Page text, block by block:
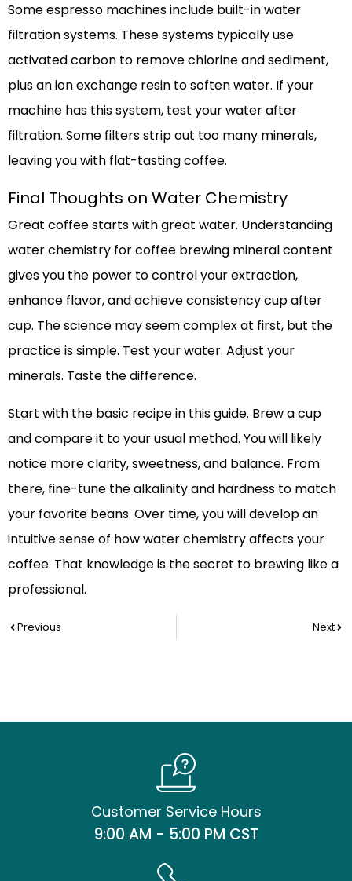
Some espresso machines include built-in water
filtration systems. These systems typically use
activated carbon to remove chlorine and sediment,
plus an ion exchange resin to soften water. If your
machine has this system, test your water after
filtration. Some filters strip out too many minerals,
leaving you with flat-tasting coffee.
Final Thoughts on Water Chemistry
Great coffee starts with great water. Understanding
water chemistry for coffee brewing mineral content
gives you the power to control your extraction,
enhance flavor, and achieve consistency cup after
cup. The science may seem complex at first, but the
practice is simple. Test your water. Adjust your
minerals. Taste the difference.
Start with the basic recipe in this guide. Brew a cup
and compare it to your usual method. You will likely
notice more clarity, sweetness, and balance. From
there, fine-tune the alkalinity and hardness to match
your favorite beans. Over time, you will develop an
intuitive sense of how water chemistry affects your
coffee. That knowledge is the secret to brewing like a
professional.
PrevPrevious Next
Customer Service Hours
9:00 AM - 5:00 PM CST